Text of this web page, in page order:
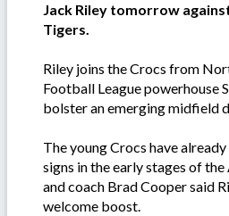
Jack Riley tomorrow
Tigers.
Riley joins the Crocs from
Football League powerhouse
bolster an emerging midfield
The young Crocs have
signs in the early stages of the
and coach Brad Cooper said
welcome boost.